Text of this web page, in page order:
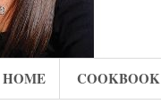
HOME COOKBOOK